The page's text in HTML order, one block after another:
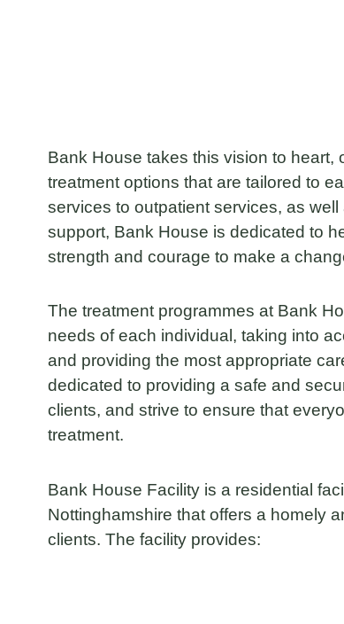
Bank House takes this vision to heart,
treatment options that are tailored to
services to outpatient services, as
support, Bank House is dedicated to
strength and courage to make a
The treatment programmes at Bank
needs of each individual, taking into
and providing the most appropriate
dedicated to providing a safe and
clients, and strive to ensure that
treatment.
Bank House Facility is a residential
Nottinghamshire that offers a homely
clients. The facility provides: